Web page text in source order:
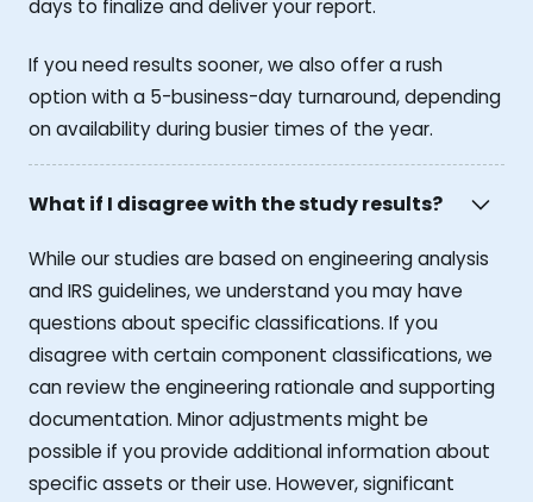
days to finalize and deliver your report.
If you need results sooner, we also offer a rush
option with a 5-business-day turnaround, depending
on availability during busier times of the year.
What if I disagree with the study results?
While our studies are based on engineering analysis
and IRS guidelines, we understand you may have
questions about specific classifications. If you
disagree with certain component classifications, we
can review the engineering rationale and supporting
documentation. Minor adjustments might be
possible if you provide additional information about
specific assets or their use. However, significant